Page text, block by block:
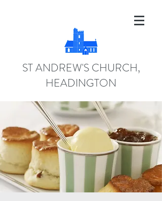
ST ANDREW'S CHURCH,
HEADINGTON